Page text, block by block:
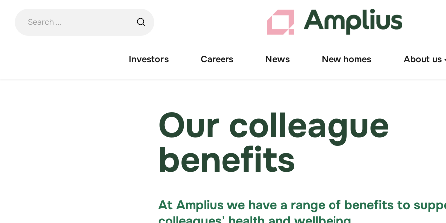
Investors Careers News New homes About us
Our colleague
benefits
At Amplius we have a range of benefits to